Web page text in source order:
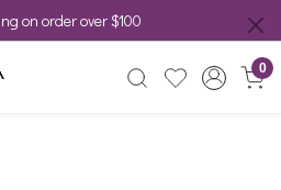
on order over $100
0